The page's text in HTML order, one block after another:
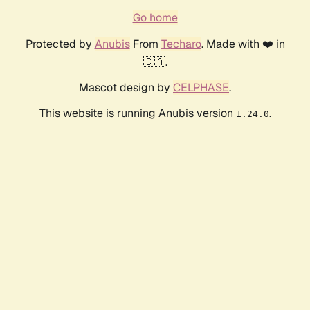
Go home
Protected by AnubisFrom Techaro. Made with ❤️ in
🇨🇦.
Mascot design by CELPHASE.
This website is running Anubis version 1.24.0.